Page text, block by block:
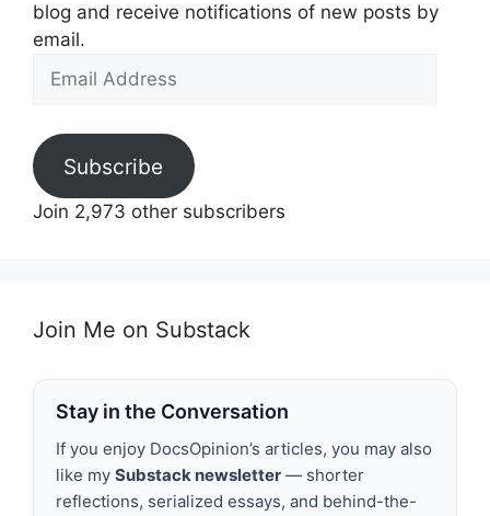
blog and receive notifications of new posts by
email.
Email
Subscribe
Join 2,973 other subscribers
Join Me on Substack
Stay in the Conversation
If you enjoy DocsOpinion’s articles, you may also
like my Substack newsletter — shorter
reflections, serialized essays, and behind-the-